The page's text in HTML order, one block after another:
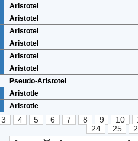
Aristotel
Aristotel
Aristotel
Aristotel
Aristotel
Aristotel
Pseudo-Aristotel
Aristotle
Aristotle
3 4 5 6 7 8 9 10
24
25